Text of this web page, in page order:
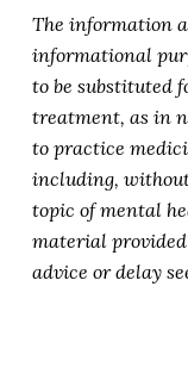
The information
informational
to be substituted
treatment, as in
to practice
including,
topic of mental
material
advice or delay